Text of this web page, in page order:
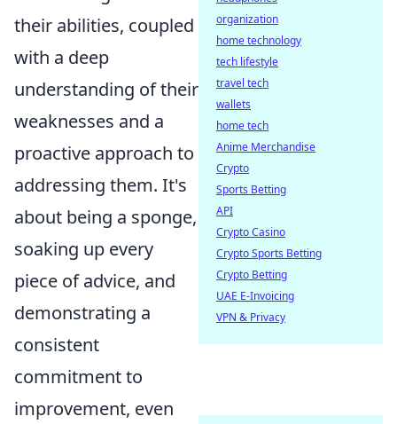
their abilities, coupled
with a deep
understanding of their
weaknesses and a
proactive approach to
addressing them. It's
about being a sponge,
soaking up every
piece of advice, and
demonstrating a
consistent
commitment to
improvement, even
organization
home technology
tech lifestyle
travel tech
wallets
home tech
Anime Merchandise
Crypto
Sports Betting
API
Crypto Casino
Crypto Sports Betting
Crypto Betting
UAE E-Invoicing
VPN & Privacy